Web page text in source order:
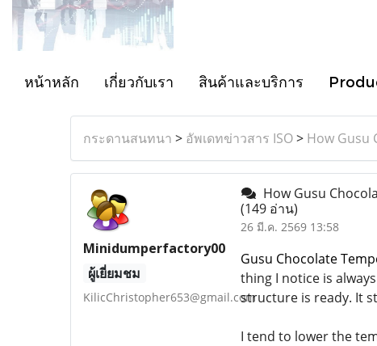
หน้าหลัก เกี่ยวกับเรา สินค้าและบริการ
กระดานสนทนา > อัพเดทข่าวสาร ISO> How Gusu
Minidumperfactory00
ผู้เยี่ยมชม
KilicChristopher653@gmail.com
How Gusu
(149 อ่าน)
26 มี.ค. 2569 13:58
Gusu Chocolate
thing I notice is
structure is ready. It
I tend to lower the